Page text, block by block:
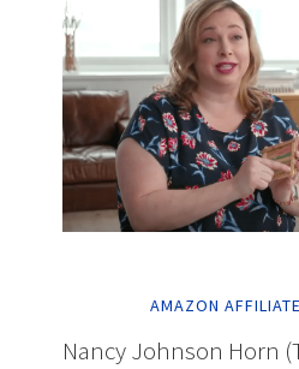
AMAZON
Nancy Johnson Horn